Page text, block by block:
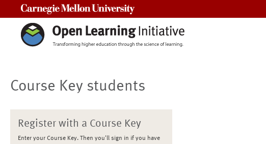
Course Key students
Register with a Course Key
Enter your Course Key. Then you'll sign in if you have